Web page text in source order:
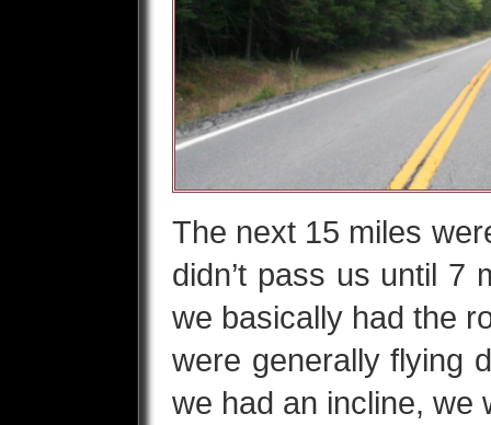
The next 15 miles
didn’t pass us until 7
we basically had the
were generally flying
we had an incline, we